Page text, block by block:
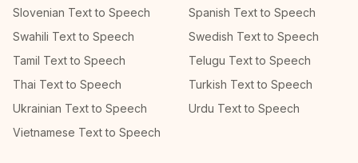
Slovenian Text to Speech
Spanish Text to Speech
Swahili Text to Speech
Swedish Text to Speech
Tamil Text to Speech
Telugu Text to Speech
Thai Text to Speech
Turkish Text to Speech
Ukrainian Text to Speech
Urdu Text to Speech
Vietnamese Text to Speech